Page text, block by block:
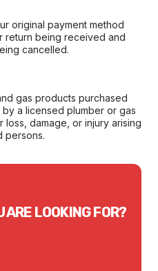
original payment method
return being received and
cancelled.
gas products purchased
a licensed plumber or gas
damage, or injury arising
persons.
ARE LOOKING FOR?